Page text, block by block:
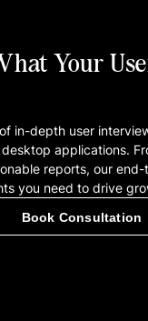
Your
in-depth user
desktop applications.
reports, our
you need to drive
Book Consultation